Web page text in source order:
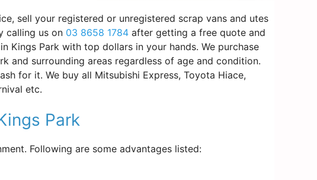
sell your registered or unregistered scrap vans and utes
calling us on 03 8658 1784 after getting a free quote and
Kings Park with top dollars in your hands. We purchase
and surrounding areas regardless of age and condition.
for it. We buy all Mitsubishi Express, Toyota Hiace,
etc.
Park
Following are some advantages listed: